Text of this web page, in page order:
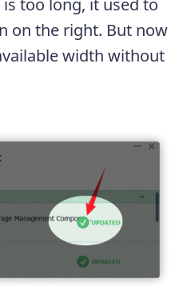
on the right. But now
width without